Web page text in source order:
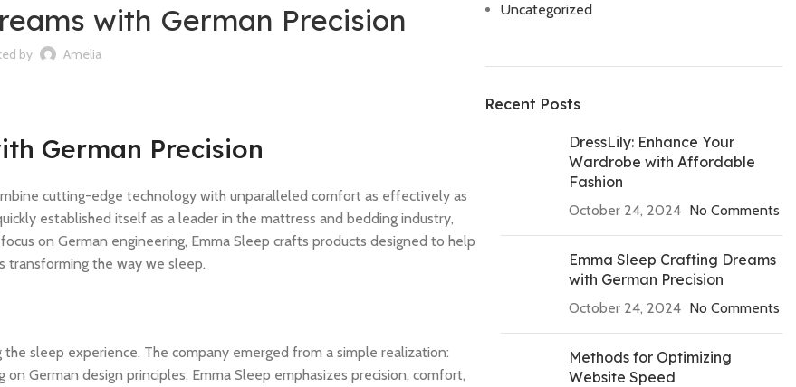
with German Precision
by Amelia
German Precision
cutting-edge technology with unparalleled comfort as effectively as
established itself as a leader in the mattress and bedding industry,
on German engineering, Emma Sleep crafts products designed to help
transforming the way we sleep.
sleep experience. The company emerged from a simple realization:
German design principles, Emma Sleep emphasizes precision, comfort,
Uncategorized
Recent Posts
DressLily: Enhance Your
Wardrobe with Affordable
Fashion
October 24, 2024 No Comments
Emma Sleep Crafting Dreams
with German Precision
October 24, 2024 No Comments
Methods for Optimizing
Website Speed